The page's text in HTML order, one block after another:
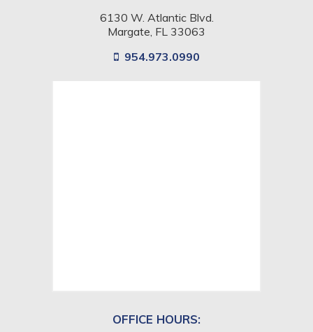
6130 W. Atlantic Blvd.
Margate, FL 33063
954.973.0990
OFFICE HOURS: